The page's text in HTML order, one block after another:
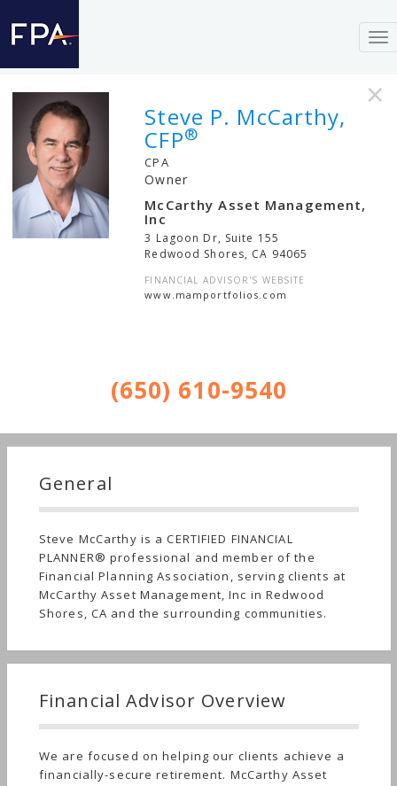
×
Steve P. McCarthy,
CFP®
CPA
Owner
McCarthy Asset Management,
Inc
3 Lagoon Dr, Suite 155
Redwood Shores, CA 94065
FINANCIAL ADVISOR'S WEBSITE
www.mamportfolios.com
(650) 610-9540
General
Steve McCarthy is a CERTIFIED FINANCIAL
PLANNER® professional and member of the
Financial Planning Association, serving clients at
McCarthy Asset Management, Inc in Redwood
Shores, CA and the surrounding communities.
Financial Advisor Overview
We are focused on helping our clients achieve a
financially-secure retirement. McCarthy Asset